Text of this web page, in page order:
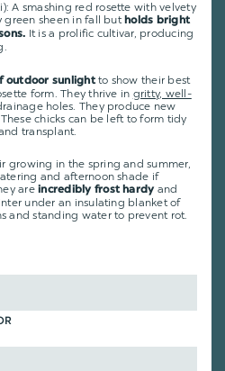
A smashing red rosette with velvety
green sheen in fall butholds bright
It is a prolific cultivar, producing
outdoor sunlightto show their best
form. They thrive in gritty, well-
holes. They produce new
chicks can be left to form tidy
transplant.
growing in the spring and summer,
and afternoon shade if
areincredibly frost hardyand
under an insulating blanket of
and standing water to prevent rot.